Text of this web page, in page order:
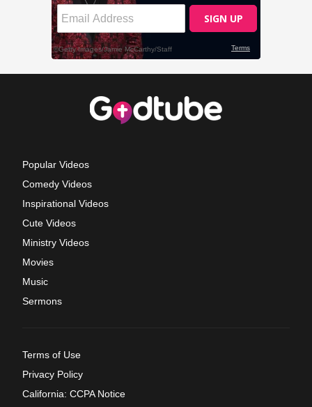
Popular Videos
Comedy Videos
Inspirational Videos
Cute Videos
Ministry Videos
Movies
Music
Sermons
Terms of Use
Privacy Policy
California: CCPA Notice